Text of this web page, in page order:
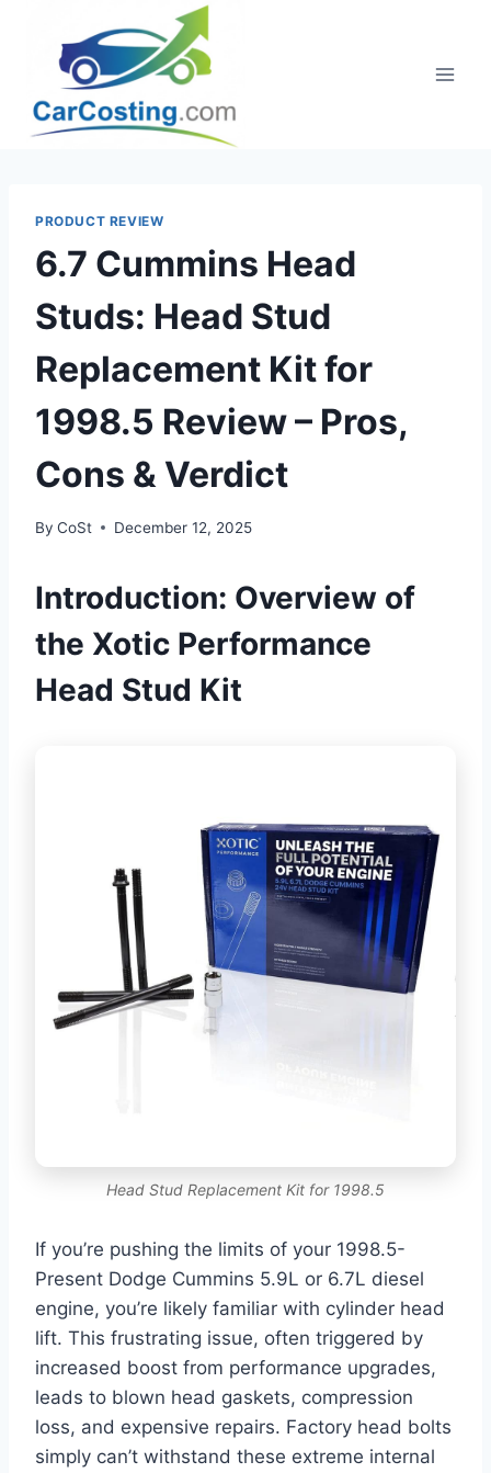
content
PRODUCT REVIEW
6.7 Cummins Head
Studs: Head Stud
Replacement Kit for
1998.5 Review – Pros,
Cons & Verdict
By CoSt December 12, 2025
Introduction: Overview of
the Xotic Performance
Head Stud Kit
Head Stud Replacement Kit for 1998.5
If you’re pushing the limits of your 1998.5-
Present Dodge Cummins 5.9L or 6.7L diesel
engine, you’re likely familiar with cylinder head
lift. This frustrating issue, often triggered by
increased boost from performance upgrades,
leads to blown head gaskets, compression
loss, and expensive repairs. Factory head bolts
simply can’t withstand these extreme internal